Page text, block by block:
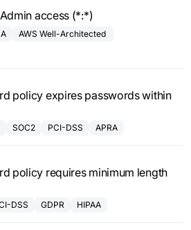
access (*:*)
AWS Well-Architected
policy expires passwords within
SOC2 PCI-DSS APRA
policy requires minimum length
DSS GDPR HIPAA